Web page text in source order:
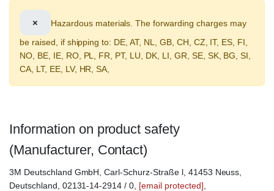
×
Hazardous materials. The forwarding charges may
be raised, if shipping to: DE, AT, NL, GB, CH, CZ, IT, ES, FI,
NO, BE, IE, RO, PL, FR, PT, LU, DK, LI, GR, SE, SK, BG, SI,
CA, LT, EE, LV, HR, SA,
Information on product safety
(Manufacturer, Contact)
3M Deutschland GmbH, Carl-Schurz-Straße l, 41453 Neuss,
Deutschland, 02131-14-2914 / 0, [email protected]